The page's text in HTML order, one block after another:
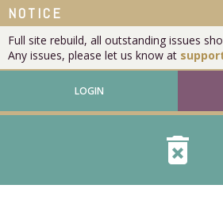
NOTICE
Full site rebuild, all outstanding issues
Any issues, please let us know at
LOGIN
delete_forever